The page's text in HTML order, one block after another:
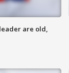
are old,